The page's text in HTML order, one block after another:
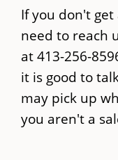
If you don't
need to reach
at 413-256-
it is good to
may pick up
you aren't a